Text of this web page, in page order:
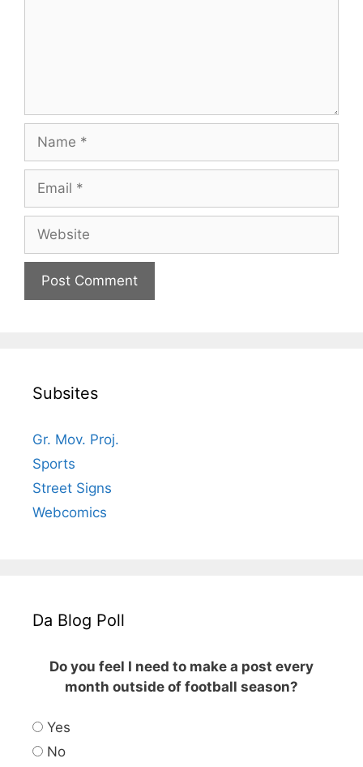
Subsites
Gr. Mov. Proj.
Sports
Street Signs
Webcomics
Da Blog Poll
Do you feel I need to make a post every
month outside of football season?
Yes
No